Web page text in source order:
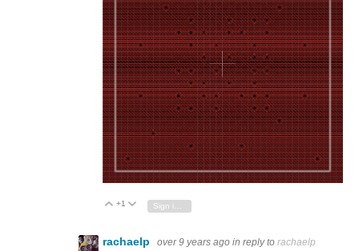
Vote Up
+1 Vote Down
Sign in to reply
rachaelp over 9 years ago in reply to rachaelp